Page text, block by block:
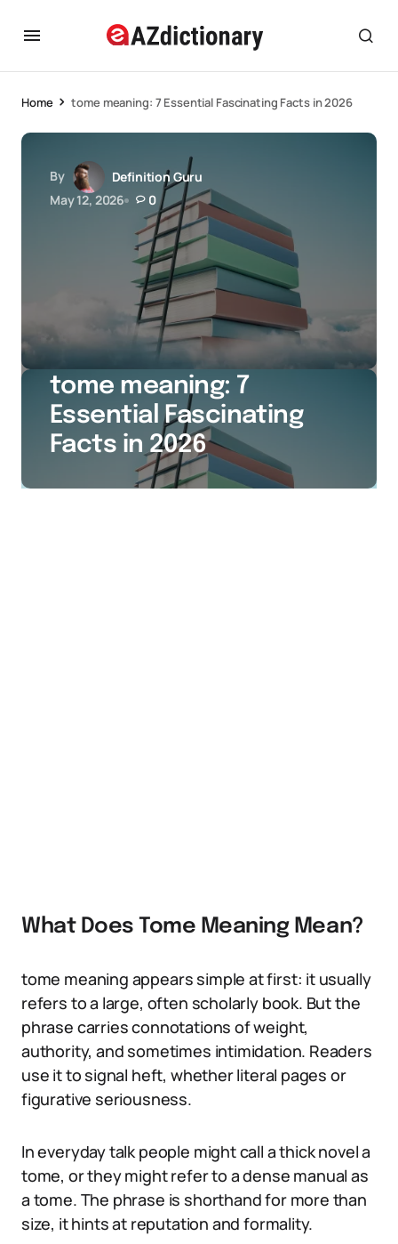
Home tome meaning: 7 Essential Fascinating Facts in 2026
By
Definition Guru
May 12, 2026
0
tome meaning: 7
Essential Fascinating
Facts in 2026
What Does Tome Meaning Mean?
tome meaning appears simple at first: it usually
refers to a large, often scholarly book. But the
phrase carries connotations of weight,
authority, and sometimes intimidation. Readers
use it to signal heft, whether literal pages or
figurative seriousness.
In everyday talk people might call a thick novel a
tome, or they might refer to a dense manual as
a tome. The phrase is shorthand for more than
size, it hints at reputation and formality.